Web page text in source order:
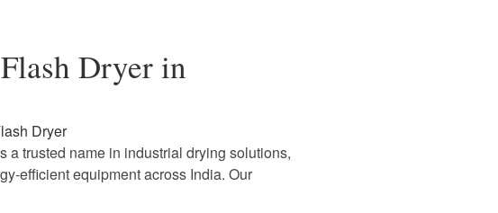
Dryer in
Dryer
a trusted name in industrial drying solutions,
efficient equipment across India. Our